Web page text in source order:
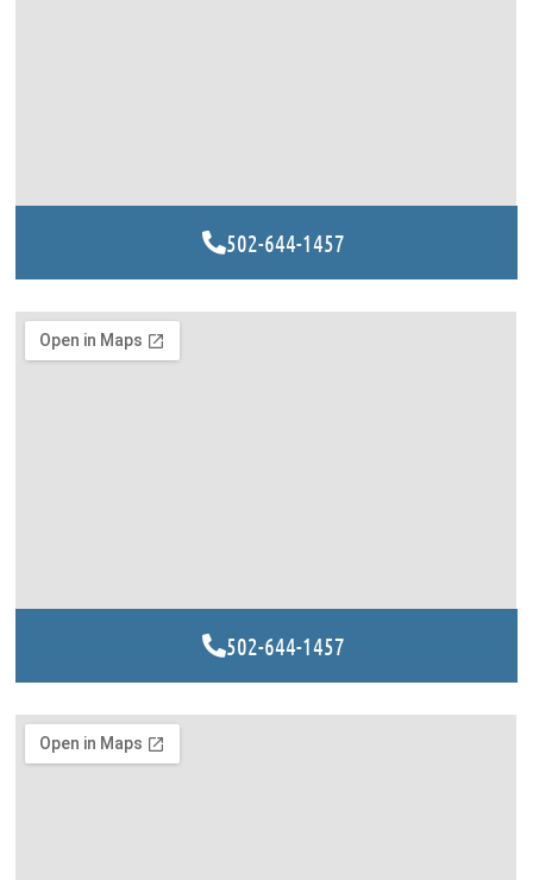
502-644-1457
502-644-1457